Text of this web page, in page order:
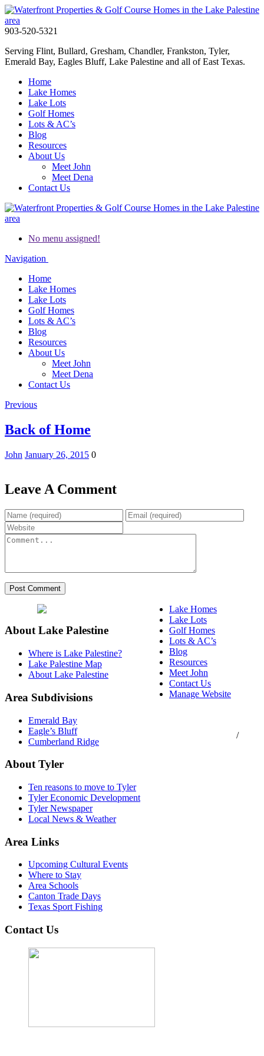
903-520-5321
Serving Flint, Bullard, Gresham, Chandler, Frankston, Tyler,
Emerald Bay, Eagles Bluff, Lake Palestine and all of East Texas.
Home
Lake Homes
Lake Lots
Golf Homes
Lots & AC’s
Blog
Resources
About Us
Meet John
Meet Dena
Contact Us
No menu assigned!
Navigation
Home
Lake Homes
Lake Lots
Golf Homes
Lots & AC’s
Blog
Resources
About Us
Meet John
Meet Dena
Contact Us
Previous
Back of Home
John January 26, 2015 0
Leave A Comment
About Lake Palestine
Where is Lake Palestine?
Lake Palestine Map
About Lake Palestine
Area Subdivisions
Emerald Bay
Eagle’s Bluff
Cumberland Ridge
About Tyler
Ten reasons to move to Tyler
Tyler Economic Development
Tyler Newspaper
Local News & Weather
Area Links
Upcoming Cultural Events
Where to Stay
Area Schools
Canton Trade Days
Texas Sport Fishing
Contact Us
Lake Homes
Lake Lots
Golf Homes
Lots & AC’s
Blog
Resources
Meet John
Contact Us
Manage Website
/